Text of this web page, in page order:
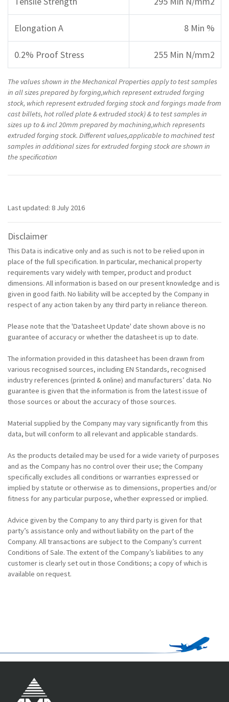
Elongation A 8 Min %
0.2% Proof Stress 255 Min N/mm2
The values shown in the Mechanical Properties apply to test samples
in all sizes prepared by forging,which represent extruded forging
stock, which represent extruded forging stock and forgings made from
cast billets, hot rolled plate & extruded stock) & to test samples in
sizes up to & incl 20mm prepared by machining,which represents
extruded forging stock. Different values,applicable to machined test
samples in additional sizes for extruded forging stock are shown in
the specification
Last updated: 8 July 2016
Disclaimer
This Data is indicative only and as such is not to be relied upon in
place of the full specification. In particular, mechanical property
requirements vary widely with temper, product and product
dimensions. All information is based on our present knowledge and is
given in good faith. No liability will be accepted by the Company in
respect of any action taken by any third party in reliance thereon.
Please note that the 'Datasheet Update' date shown above is no
guarantee of accuracy or whether the datasheet is up to date.
The information provided in this datasheet has been drawn from
various recognised sources, including EN Standards, recognised
industry references (printed & online) and manufacturers’ data. No
guarantee is given that the information is from the latest issue of
those sources or about the accuracy of those sources.
Material supplied by the Company may vary significantly from this
data, but will conform to all relevant and applicable standards.
As the products detailed may be used for a wide variety of purposes
and as the Company has no control over their use; the Company
specifically excludes all conditions or warranties expressed or
implied by statute or otherwise as to dimensions, properties and/or
fitness for any particular purpose, whether expressed or implied.
Advice given by the Company to any third party is given for that
party’s assistance only and without liability on the part of the
Company. All transactions are subject to the Company’s current
Conditions of Sale. The extent of the Company’s liabilities to any
customer is clearly set out in those Conditions; a copy of which is
available on request.